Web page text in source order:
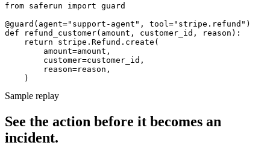
from saferun import guard
@guard ( agent="support-agent" , tool ="stripe.refund" )
def
refund_customer( amount , customer_id , reason ) :
return
stripe . Refund . create (
amount=amount ,
customer=customer_id ,
reason=reason ,
)
Sample replay
See the action before it becomes an
incident.